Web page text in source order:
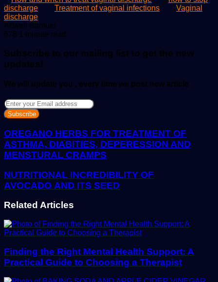
discharge
Treatment of vaginal infections
Vaginal
discharge
Allwell Samuel
an
678 1 minute read
Subscribe to our mailing list to get the new
updates!
We will update you , every time we post new article
Enter
your
Email
address
OREGANO HERBS FOR TREATMENT OF
ASTHMA, DIABITIES, DEPERESSION AND
MENSTURAL CRAMPS
NUTRITIONAL INCREDIBILITY OF
AVOCADO AND ITS SEED
Related Articles
Finding the Right Mental Health Support: A
Practical Guide to Choosing a Therapist